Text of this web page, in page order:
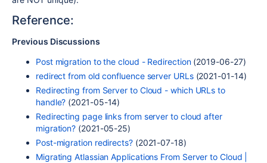
Reference:
Previous Discussions
Post migration to the cloud - Redirection(2019-06-27)
redirect from old confluence server URLs(2021-01-14)
Redirecting from Server to Cloud - which URLs to
handle? (2021-05-14)
Redirecting page links from server to cloud after
migration? (2021-05-25)
Post-migration redirects?(2021-07-18)
Migrating Atlassian Applications From Server to Cloud |